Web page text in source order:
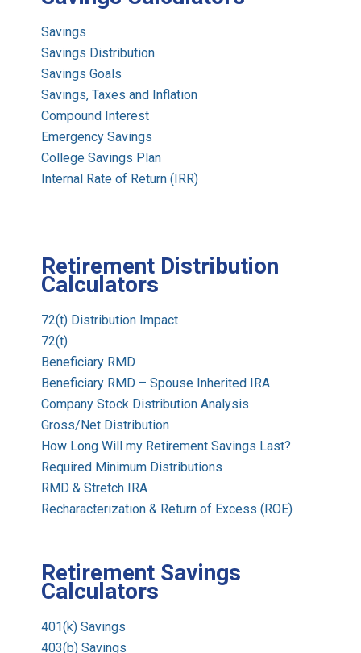
Savings
Savings Distribution
Savings Goals
Savings, Taxes and Inflation
Compound Interest
Emergency Savings
College Savings Plan
Internal Rate of Return (IRR)
Retirement Distribution
Calculators
72(t) Distribution Impact
72(t)
Beneficiary RMD
Beneficiary RMD – Spouse Inherited IRA
Company Stock Distribution Analysis
Gross/Net Distribution
How Long Will my Retirement Savings Last?
Required Minimum Distributions
RMD & Stretch IRA
Recharacterization & Return of Excess (ROE)
Retirement Savings
Calculators
401(k) Savings
403(b) Savings